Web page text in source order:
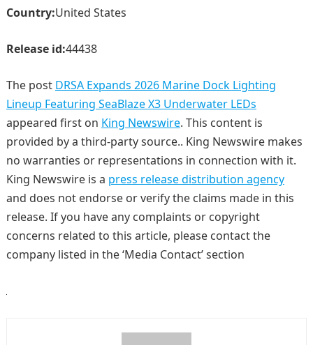
Country:United States
Release id:44438
The post DRSA Expands 2026 Marine Dock Lighting
Lineup Featuring SeaBlaze X3 Underwater LEDs
appeared first on King Newswire. This content is
provided by a third-party source.. King Newswire makes
no warranties or representations in connection with it.
King Newswire is a press release distribution agency
and does not endorse or verify the claims made in this
release. If you have any complaints or copyright
concerns related to this article, please contact the
company listed in the ‘Media Contact’ section